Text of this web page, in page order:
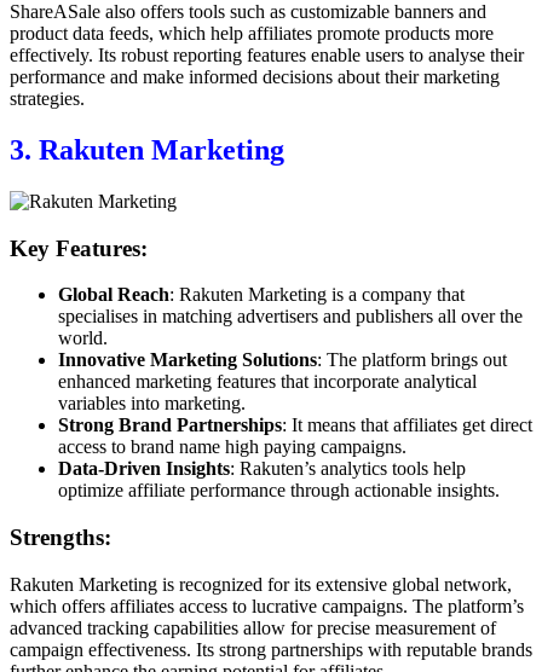
ShareASale also offers tools such as customizable banners and
product data feeds, which help affiliates promote products more
effectively. Its robust reporting features enable users to analyse their
performance and make informed decisions about their marketing
strategies.
3. Rakuten Marketing
Key Features:
Global Reach: Rakuten Marketing is a company that
specialises in matching advertisers and publishers all over the
world.
Innovative Marketing Solutions: The platform brings out
enhanced marketing features that incorporate analytical
variables into marketing.
Strong Brand Partnerships: It means that affiliates get direct
access to brand name high paying campaigns.
Data-Driven Insights: Rakuten’s analytics tools help
optimize affiliate performance through actionable insights.
Strengths:
Rakuten Marketing is recognized for its extensive global network,
which offers affiliates access to lucrative campaigns. The platform’s
advanced tracking capabilities allow for precise measurement of
campaign effectiveness. Its strong partnerships with reputable brands